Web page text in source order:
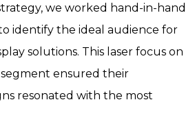
we worked hand-in-hand
identify the ideal audience for
solutions. This laser focus on
ensured their
resonated with the most